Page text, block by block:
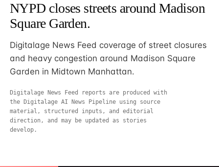
NYPD closes streets around Madison
Square Garden.
Digitalage News Feed coverage of street closures
and heavy congestion around Madison Square
Garden in Midtown Manhattan.
Digitalage News Feed reports are produced with
the Digitalage AI News Pipeline using source
material, structured inputs, and editorial
direction, and may be updated as stories
develop.